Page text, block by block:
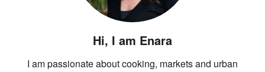
Hi, I am Enara
I am passionate about cooking, markets and urban